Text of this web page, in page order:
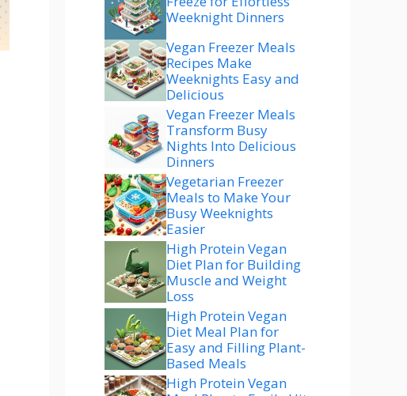
Weeknight Dinners
Vegan Freezer Meals
Recipes Make
Weeknights Easy and
Delicious
Vegan Freezer Meals
Transform Busy
Nights Into Delicious
Dinners
Vegetarian Freezer
Meals to Make Your
Busy Weeknights
Easier
High Protein Vegan
Diet Plan for Building
Muscle and Weight
Loss
High Protein Vegan
Diet Meal Plan for
Easy and Filling Plant-
Based Meals
High Protein Vegan